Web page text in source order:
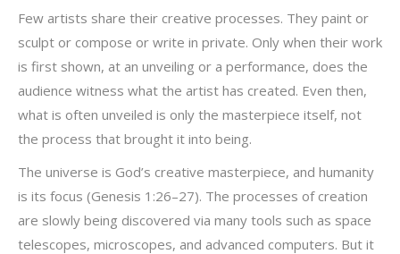
Few artists share their creative processes. They paint or
sculpt or compose or write in private. Only when their work
is first shown, at an unveiling or a performance, does the
audience witness what the artist has created. Even then,
what is often unveiled is only the masterpiece itself, not
the process that brought it into being.
The universe is God’s creative masterpiece, and humanity
is its focus (Genesis 1:26–27). The processes of creation
are slowly being discovered via many tools such as space
telescopes, microscopes, and advanced computers. But it